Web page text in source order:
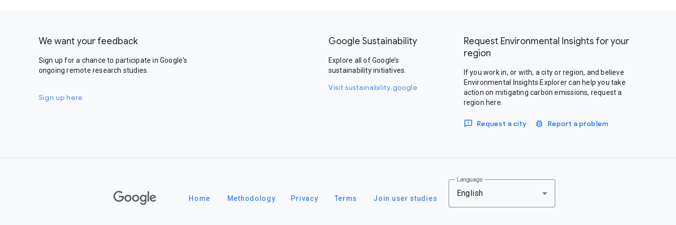
We want your feedback
Sign up for a chance to participate in Google's
ongoing remote research studies.
Sign up here
Google Sustainability
Explore all of Google’s
sustainability initiatives.
Visit sustainability.google
Request Environmental Insights for your
region
If you work in, or with, a city or region, and believe
Environmental Insights Explorer can help you take
action on mitigating carbon emissions, request a
region here.
Request a city Report a problem
Google Home Methodology Privacy Terms Join user studies
Language
English